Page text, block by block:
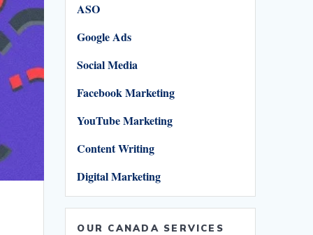
ASO
Google Ads
Social Media
Facebook Marketing
YouTube Marketing
Content Writing
Digital Marketing
OUR CANADA SERVICES